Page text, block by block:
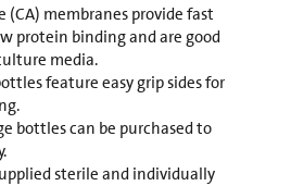
(CA) membranes provide fast
protein binding and are good
media.
feature easy grip sides for
bottles can be purchased to
sterile and individually